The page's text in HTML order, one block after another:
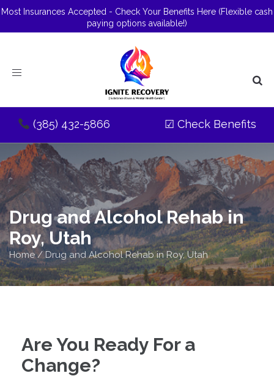
Most Insurances Accepted - Check Your Benefits Here (Flexible cash
paying options available!)
Toggle
(385) 432-5866 ☑ Check Benefits
Drug and Alcohol Rehab in
Roy, Utah
Home/Drug and Alcohol Rehab in Roy, Utah
Are You Ready For a
Change?